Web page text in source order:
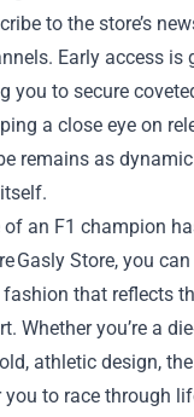
to the store’s
Early access is
you to secure
a close eye on
remains as
an F1 champion
Gasly Store, you
fashion that reflects
Whether you’re a
athletic design, the
to race through